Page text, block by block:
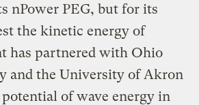
nPower PEG, but for its
the kinetic energy of
has partnered with Ohio
and the University of Akron
of wave energy in